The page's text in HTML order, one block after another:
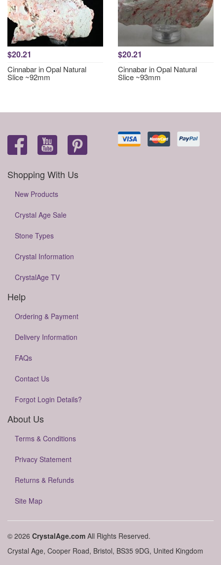
$20.21
Cinnabar in Opal Natural
Slice ~92mm
$20.21
Cinnabar in Opal Natural
Slice ~93mm
Shopping With Us
New Products
Crystal Age Sale
Stone Types
Crystal Information
CrystalAge TV
Help
Ordering & Payment
Delivery Information
FAQs
Contact Us
Forgot Login Details?
About Us
Terms & Conditions
Privacy Statement
Returns & Refunds
Site Map
© 2026 CrystalAge.com All Rights Reserved.
Crystal Age, Cooper Road, Bristol, BS35 9DG, United Kingdom